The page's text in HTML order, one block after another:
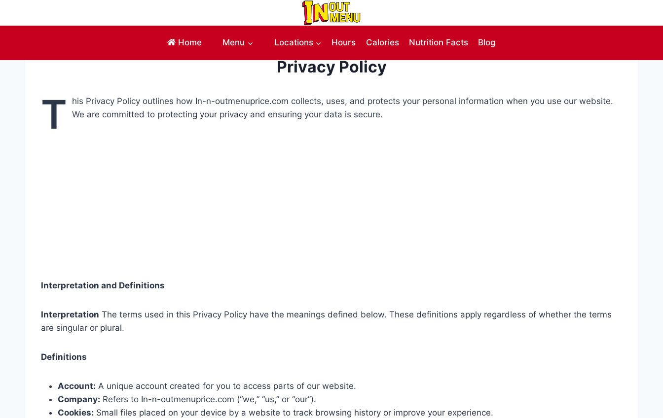
Home
Menu Locations Hours Calories Nutrition Facts Blog
Privacy Policy
T
his Privacy Policy outlines how In-n-outmenuprice.com collects, uses, and protects your personal information when you use our website.
We are committed to protecting your privacy and ensuring your data is secure.
Interpretation and Definitions
Interpretation The terms used in this Privacy Policy have the meanings defined below. These definitions apply regardless of whether the terms
are singular or plural.
Definitions
Account: A unique account created for you to access parts of our website.
Company: Refers to In-n-outmenuprice.com (“we,” “us,” or “our”).
Cookies: Small files placed on your device by a website to track browsing history or improve your experience.